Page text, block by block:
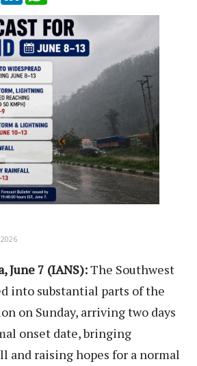
June 7 (IANS):The Southwest
into substantial parts of the
on Sunday, arriving two days
onset date, bringing
and raising hopes for a normal